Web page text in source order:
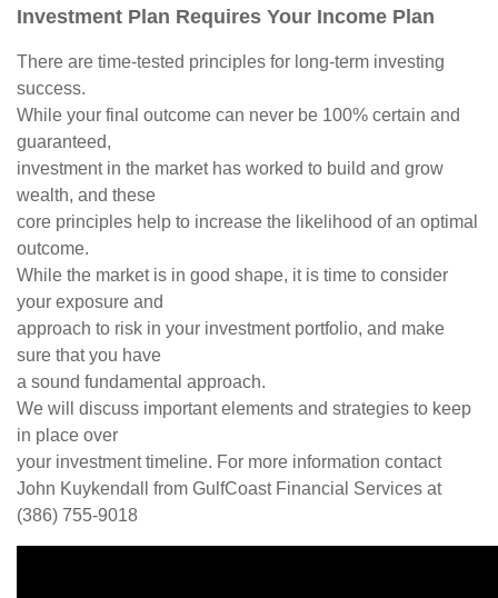
Investment Plan Requires Your Income Plan
There are time-tested principles for long-term investing
success.
While your final outcome can never be 100% certain and
guaranteed,
investment in the market has worked to build and grow
wealth, and these
core principles help to increase the likelihood of an optimal
outcome.
While the market is in good shape, it is time to consider
your exposure and
approach to risk in your investment portfolio, and make
sure that you have
a sound fundamental approach.
We will discuss important elements and strategies to keep
in place over
your investment timeline. For more information contact
John Kuykendall from GulfCoast Financial Services at
(386) 755-9018